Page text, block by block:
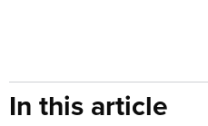
In this article